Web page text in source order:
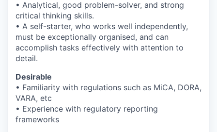
• Analytical, good problem-solver, and strong
critical thinking skills.
• A self-starter, who works well independently,
must be exceptionally organised, and can
accomplish tasks effectively with attention to
detail.
Desirable
• Familiarity with regulations such as MiCA, DORA,
VARA, etc
• Experience with regulatory reporting
frameworks